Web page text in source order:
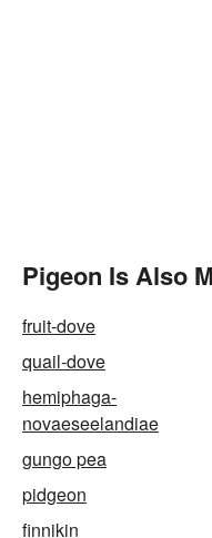
Pigeon Is Also
fruit-dove
quail-dove
hemiphaga-
novaeseelandiae
gungo pea
pidgeon
finnikin